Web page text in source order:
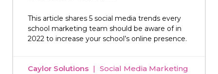
This article shares 5 social media trends every
school marketing team should be aware of in
2022 to increase your school’s online presence.
Caylor Solutions Social Media Marketing